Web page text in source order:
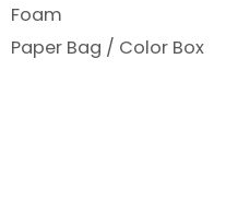
Foam
Paper Bag / Color Box